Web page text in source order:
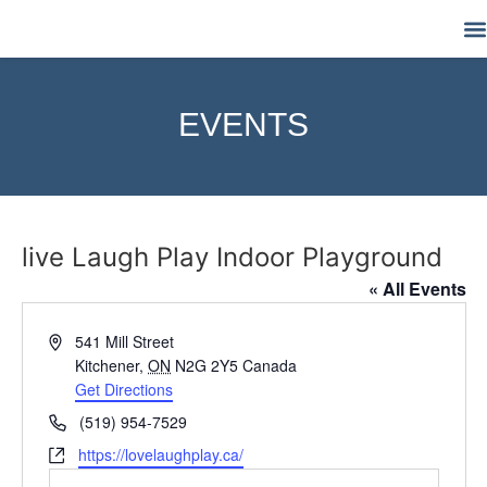
EVENTS
live Laugh Play Indoor Playground
« All Events
Address541 Mill Street
Kitchener, ON N2G 2Y5 Canada
Get Directions
Phone(519) 954-7529
Websitehttps://lovelaughplay.ca/